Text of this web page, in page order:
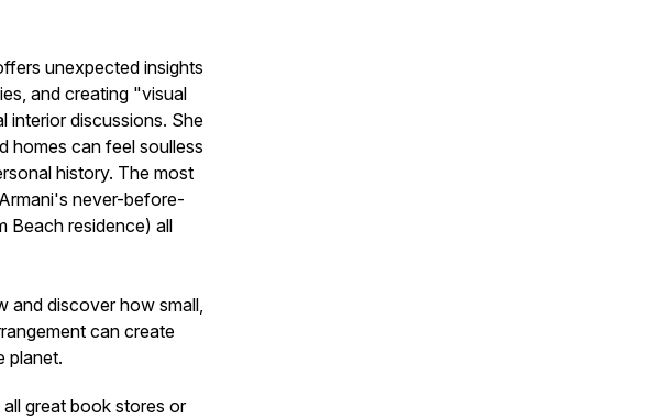
unexpected insights
and creating "visual
discussions. She
homes can feel soulless
history. The most
never-before-
Beach residence) all
and discover how small,
can create
planet.
great book stores or